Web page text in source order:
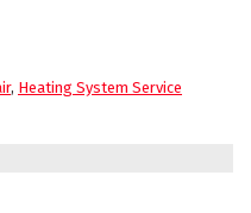
, Heating System Service